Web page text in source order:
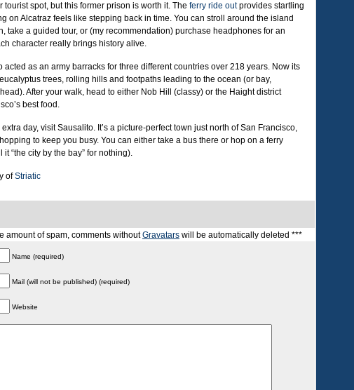
tourist spot, but this former prison is worth it. The ferry ride outprovides startling
on Alcatraz feels like stepping back in time. You can stroll around the island
take a guided tour, or (my recommendation) purchase headphones for an
character really brings history alive.
acted as an army barracks for three different countries over 218 years. Now its
trees, rolling hills and footpaths leading to the ocean (or bay,
After your walk, head to either Nob Hill (classy) or the Haight district
best food.
extra day, visit Sausalito. It’s a picture-perfect town just north of San Francisco,
to keep you busy. You can either take a bus there or hop on a ferry
“the city by the bay” for nothing).
ofStriatic
amount of spam, comments withoutGravatars will be automatically deleted ***
Name (required)
Mail (will not be published) (required)
Website